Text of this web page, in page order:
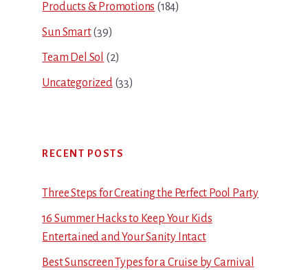
Products & Promotions (184)
Sun Smart(39)
Team Del Sol (2)
Uncategorized(33)
RECENT POSTS
Three Steps for Creating the Perfect Pool Party
16 Summer Hacks to Keep Your Kids
Entertained and Your Sanity Intact
Best Sunscreen Types for a Cruise by Carnival